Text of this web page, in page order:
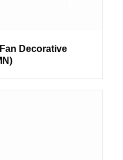
Decorative